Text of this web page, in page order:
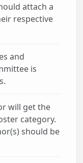
attach a
respective
and
is
will get the
category.
should be